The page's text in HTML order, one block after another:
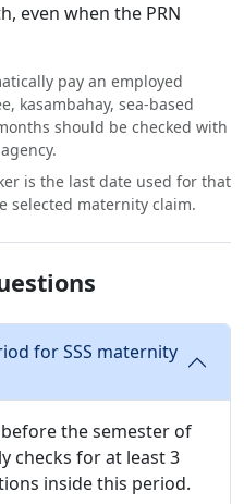
even when the PRN
pay an employed
kasambahay, sea-based
should be checked with
is the last date used for that
selected maternity claim.
for SSS maternity
the semester of
checks for at least 3
inside this period.